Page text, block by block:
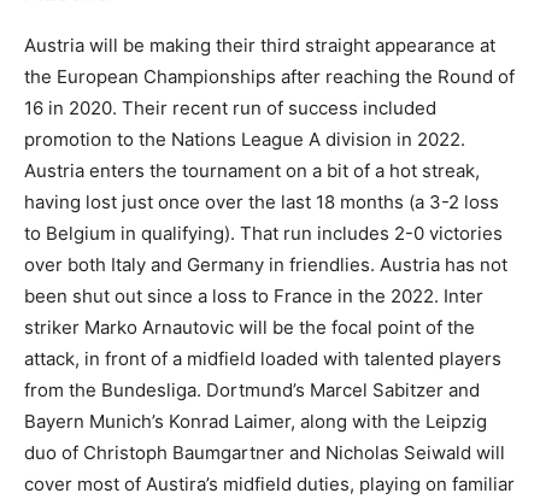
Austria will be making their third straight appearance at
the European Championships after reaching the Round of
16 in 2020. Their recent run of success included
promotion to the Nations League A division in 2022.
Austria enters the tournament on a bit of a hot streak,
having lost just once over the last 18 months (a 3-2 loss
to Belgium in qualifying). That run includes 2-0 victories
over both Italy and Germany in friendlies. Austria has not
been shut out since a loss to France in the 2022. Inter
striker Marko Arnautovic will be the focal point of the
attack, in front of a midfield loaded with talented players
from the Bundesliga. Dortmund’s Marcel Sabitzer and
Bayern Munich’s Konrad Laimer, along with the Leipzig
duo of Christoph Baumgartner and Nicholas Seiwald will
cover most of Austira’s midfield duties, playing on familiar